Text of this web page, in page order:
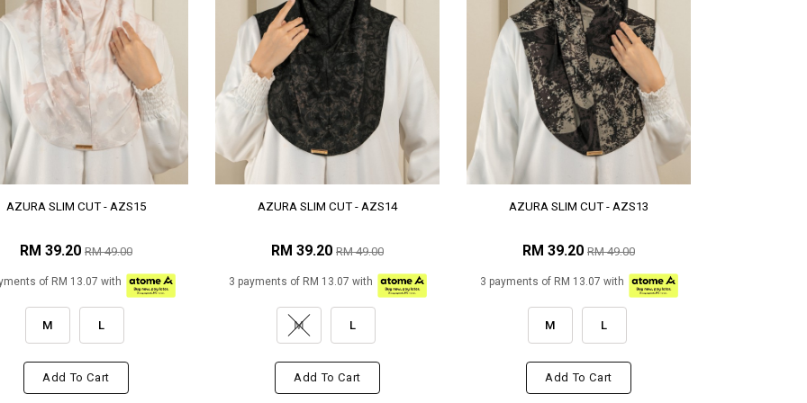
AZURA SLIM CUT - AZS15
RM 39.20 RM 49.00
of RM 13.07 with
M L
Add To Cart
AZURA SLIM CUT - AZS14
RM 39.20 RM 49.00
3 payments of RM 13.07 with
M L
Add To Cart
AZURA SLIM CUT - AZS13
RM 39.20 RM 49.00
3 payments of RM 13.07 with
M L
Add To Cart